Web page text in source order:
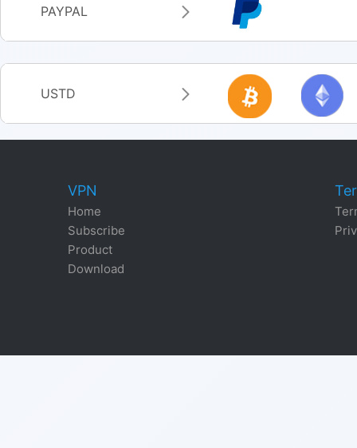
PAYPAL
USTD
VPN
Home
Subscribe
Product
Download